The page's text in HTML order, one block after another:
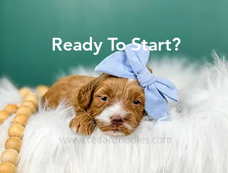
Ready To Start?